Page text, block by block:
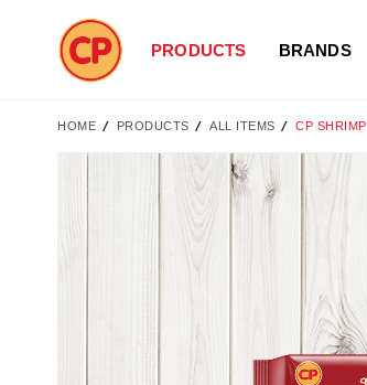
PRODUCTS BRANDS
HOME PRODUCTS ALL ITEMS CP
gallery